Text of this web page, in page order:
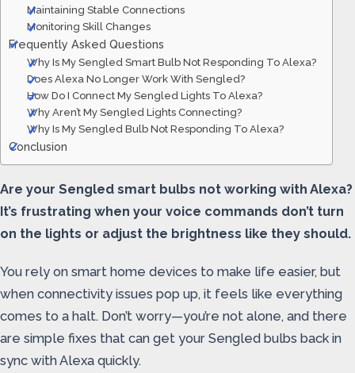
Maintaining Stable Connections
Monitoring Skill Changes
Frequently Asked Questions
Why Is My Sengled Smart Bulb Not Responding To Alexa?
Does Alexa No Longer Work With Sengled?
How Do I Connect My Sengled Lights To Alexa?
Why Aren’t My Sengled Lights Connecting?
Why Is My Sengled Bulb Not Responding To Alexa?
Conclusion
Are your Sengled smart bulbs not working with Alexa?
It’s frustrating when your voice commands don’t turn
on the lights or adjust the brightness like they should.
You rely on smart home devices to make life easier, but
when connectivity issues pop up, it feels like everything
comes to a halt. Don’t worry—you’re not alone, and there
are simple fixes that can get your Sengled bulbs back in
sync with Alexa quickly.